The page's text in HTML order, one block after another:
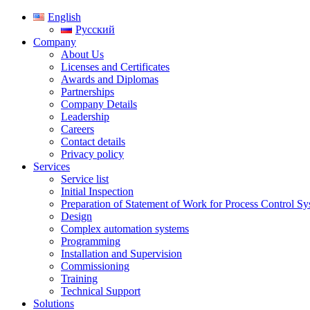
English
Русский
Company
About Us
Licenses and Certificates
Awards and Diplomas
Partnerships
Company Details
Leadership
Careers
Contact details
Privacy policy
Services
Service list
Initial Inspection
Preparation of Statement of Work for Process Control
Design
Complex automation systems
Programming
Installation and Supervision
Commissioning
Training
Technical Support
Solutions